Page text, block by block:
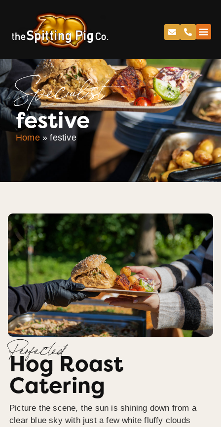
Specialist
festive
Home»festive
Perfected
Hog Roast
Catering
Picture the scene, the sun is shining down from a
clear blue sky with just a few white fluffy clouds